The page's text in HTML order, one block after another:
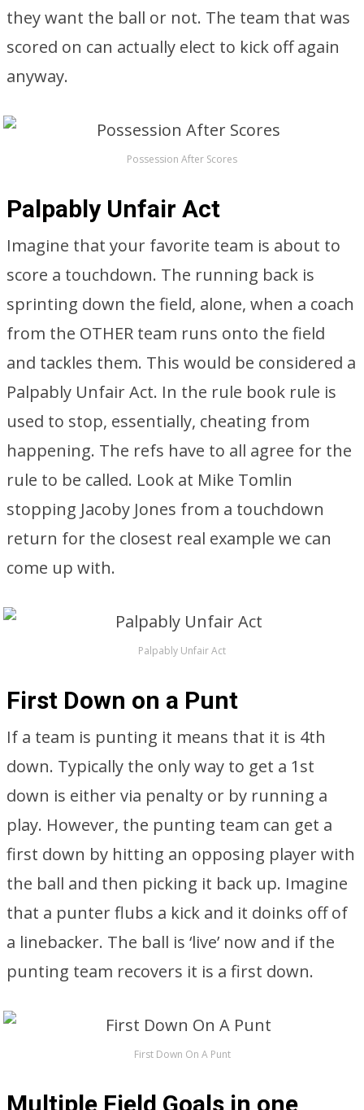
they want the ball or not. The team that was
scored on can actually elect to kick off again
anyway.
Possession After Scores
Palpably Unfair Act
Imagine that your favorite team is about to
score a touchdown. The running back is
sprinting down the field, alone, when a coach
from the OTHER team runs onto the field
and tackles them. This would be considered a
Palpably Unfair Act. In the rule book rule is
used to stop, essentially, cheating from
happening. The refs have to all agree for the
rule to be called. Look at Mike Tomlin
stopping Jacoby Jones from a touchdown
return for the closest real example we can
come up with.
Palpably Unfair Act
First Down on a Punt
If a team is punting it means that it is 4th
down. Typically the only way to get a 1st
down is either via penalty or by running a
play. However, the punting team can get a
first down by hitting an opposing player with
the ball and then picking it back up. Imagine
that a punter flubs a kick and it doinks off of
a linebacker. The ball is ‘live’ now and if the
punting team recovers it is a first down.
First Down On A Punt
Multiple Field Goals in one